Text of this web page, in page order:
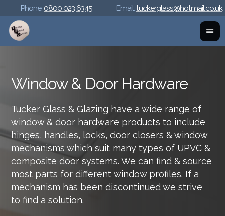
Phone: 0800 023 6345 Email:tuckerglass@hotmail.co.uk
Window & Door Hardware
Tucker Glass & Glazing have a wide range of
window & door hardware products to include
hinges, handles, locks, door closers & window
mechanisms which suit many types of UPVC &
composite door systems. We can find & source
most parts for different window profiles. If a
mechanism has been discontinued we strive
to find a solution.